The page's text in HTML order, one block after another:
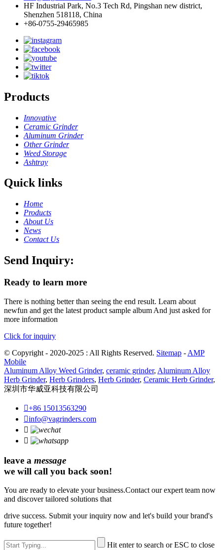
HF Industrial Park, No.3 Tech Rd, Pingshan new district,
Shenzhen 518118, China
+86-0755-29465985
Products
Innovative
Ceramic Grinder
Aluminum Grinder
Other Grinder
Weed Storage
Ashtray
Quick links
Home
Products
About Us
News
Contact Us
Send Inquiry:
Ready to learn more
There is nothing better than seeing the end result. Learn about
newfun and get the latest product sample album And just asked for
more information
Click for inquiry
© Copyright - 2020-2025 : All Rights Reserved. Sitemap - AMP
Mobile
Aluminum Alloy Weed Grinder, ceramic grinder, Aluminum Alloy
Herb Grinder, Herb Grinders, Herb Grinder, Ceramic Herb Grinder,
深圳市华威亚科技有限公司
+86 15013563290
info@vagrinders.com


leave a message
we will call you back soon!
You are ready to elevate your business.Contact our expert team now
and discover tailored solutions that
drive success. Submit your inquiry now and let's build your brand's
future together!
Hit enter to search or ESC to close